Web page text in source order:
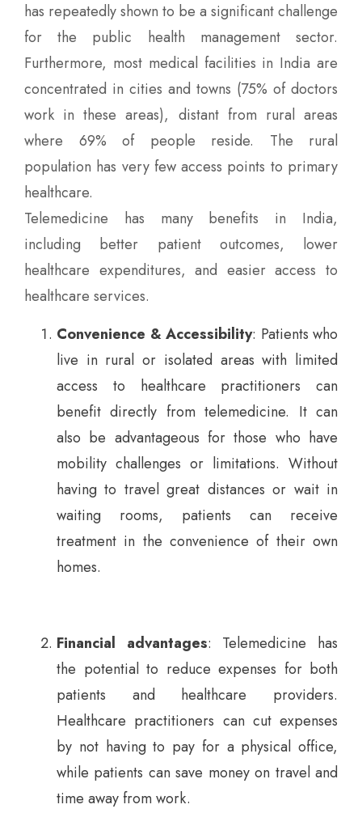
has repeatedly shown to be a significant challenge
for the public health management sector.
Furthermore, most medical facilities in India are
concentrated in cities and towns (75% of doctors
work in these areas), distant from rural areas
where 69% of people reside. The rural
population has very few access points to primary
healthcare.
Telemedicine has many benefits in India,
including better patient outcomes, lower
healthcare expenditures, and easier access to
healthcare services.
Convenience & Accessibility: Patients who
live in rural or isolated areas with limited
access to healthcare practitioners can
benefit directly from telemedicine. It can
also be advantageous for those who have
mobility challenges or limitations. Without
having to travel great distances or wait in
waiting rooms, patients can receive
treatment in the convenience of their own
homes.
Financial advantages: Telemedicine has
the potential to reduce expenses for both
patients and healthcare providers.
Healthcare practitioners can cut expenses
by not having to pay for a physical office,
while patients can save money on travel and
time away from work.